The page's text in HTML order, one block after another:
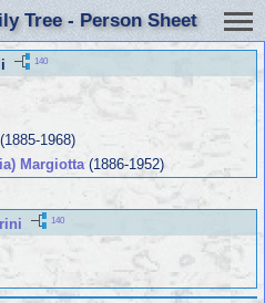
Tree - Person Sheet
140
(1885-1968)
Margiotta(1886-1952)
140